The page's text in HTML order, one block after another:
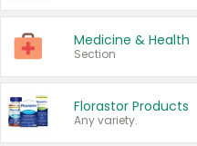
Medicine & Health
Section
Florastor Products
Any variety.